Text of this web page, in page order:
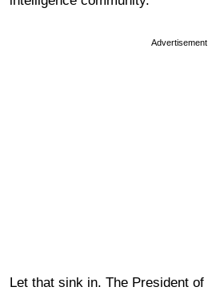
Advertisement
Let that sink in. The President